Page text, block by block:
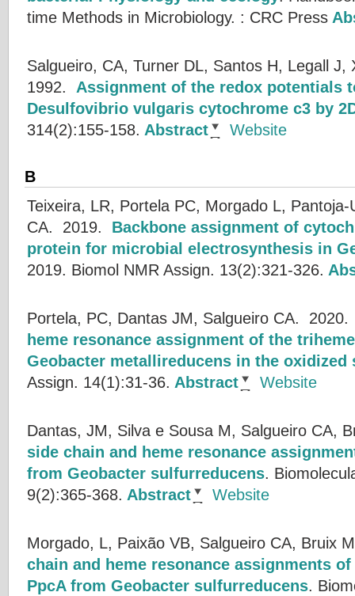
time Methods in Microbiology. : CRC Press
Salgueiro, CA, Turner DL, Santos H, Legall J,
1992. Assignment of the redox potentials
Desulfovibrio vulgaris cytochrome c3 by
314(2):155-158. Abstract Website
B
Teixeira, LR, Portela PC, Morgado L,
CA. 2019. Backbone assignment of
protein for microbial electrosynthesis in
2019. Biomol NMR Assign. 13(2):321-326.
Portela, PC, Dantas JM, Salgueiro CA.
heme resonance assignment of the
Geobacter metallireducens in the oxidized
Assign. 14(1):31-36. Abstract Website
Dantas, JM, Silva e Sousa M, Salgueiro CA,
side chain and heme resonance
from Geobacter sulfurreducens.
9(2):365-368. Abstract Website
Morgado, L, Paixão VB, Salgueiro CA, Bruix
chain and heme resonance assignments
PpcA from Geobacter sulfurreducens.